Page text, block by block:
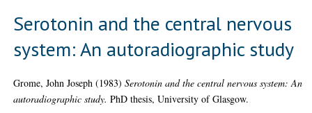
Serotonin and the central nervous
system: An autoradiographic study
Grome, John Joseph (1983)Serotonin and the central nervous system: An
autoradiographic study. PhD thesis, University of Glasgow.